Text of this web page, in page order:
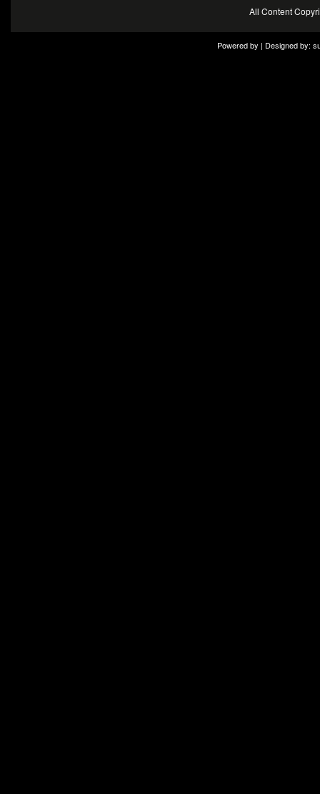
All Content
Powered by | Designed by: